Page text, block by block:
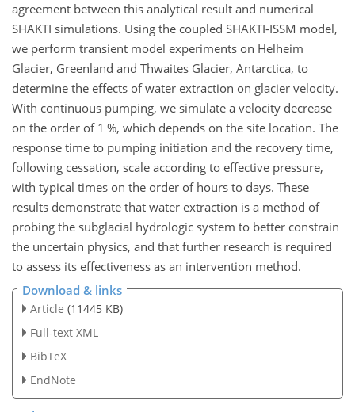
agreement between this analytical result and numerical
SHAKTI simulations. Using the coupled SHAKTI-ISSM model,
we perform transient model experiments on Helheim
Glacier, Greenland and Thwaites Glacier, Antarctica, to
determine the effects of water extraction on glacier velocity.
With continuous pumping, we simulate a velocity decrease
on the order of 1 %, which depends on the site location. The
response time to pumping initiation and the recovery time,
following cessation, scale according to effective pressure,
with typical times on the order of hours to days. These
results demonstrate that water extraction is a method of
probing the subglacial hydrologic system to better constrain
the uncertain physics, and that further research is required
to assess its effectiveness as an intervention method.
Download & links
Article (11445 KB)
Full-text XML
BibTeX
EndNote